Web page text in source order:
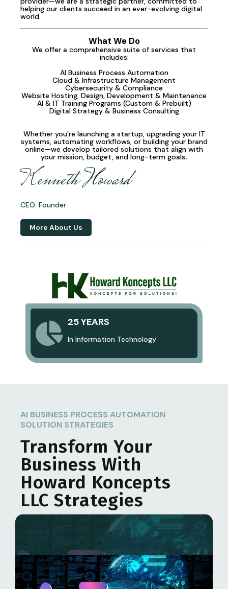
25 YEARS
In Information Technology
helping our clients succeed in an ever-evolving digital
world.
What We Do
We offer a comprehensive suite of services that
includes:
AI Business Process Automation
Cloud & Infrastructure Management
Cybersecurity & Compliance
Website Hosting, Design, Development & Maintenance
AI & IT Training Programs (Custom & Prebuilt)
Digital Strategy & Business Consulting
Whether you're launching a startup, upgrading your IT
systems, automating workflows, or building your brand
online—we develop tailored solutions that align with
your mission, budget, and long-term goals.
Kenneth Howard
CEO. Founder
More About Us
AI BUSINESS PROCESS AUTOMATION
SOLUTION STRATEGIES
Transform Your
Business With
Howard Koncepts
LLC Strategies